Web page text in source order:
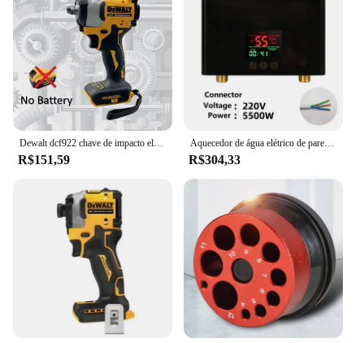
Dewalt dcf922 chave de impacto elétrica recarregável alto torque 406nm (reverso) 1/2 "2500 rpm universal 20v bateria ferramentas elétricas
R$151,59
Aquecedor de água elétrico de parede, 110V, 220V, 3000W, 5500W, Aquecedor instantâneo para banheiro, chuveiro, casa, cozinha, aquecimento
R$304,33